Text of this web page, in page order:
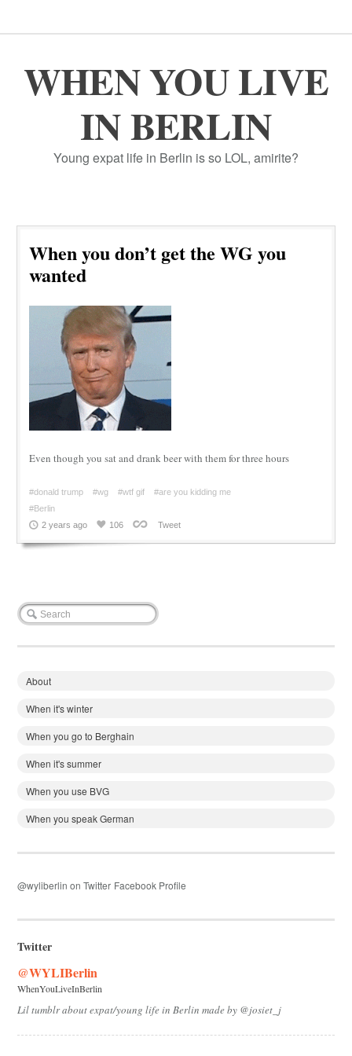
WHEN YOU LIVE
IN BERLIN
Young expat life in Berlin is so LOL, amirite?
When you don’t get the WG you
wanted
Even though you sat and drank beer with them for three hours
#donald trump #wg #wtf gif
#are you kidding me
#Berlin
2 years ago
106 Tweet
About
When it's winter
When you go to Berghain
When it's summer
When you use BVG
When you speak German
@wyliberlin on Twitter Facebook Profile
Twitter
@WYLIBerlin
WhenYouLiveInBerlin
Lil tumblr about expat/young life in Berlin made by @josiet_j